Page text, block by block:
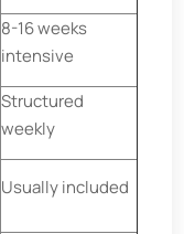
8-16 weeks
intensive
Structured
weekly
Usually included